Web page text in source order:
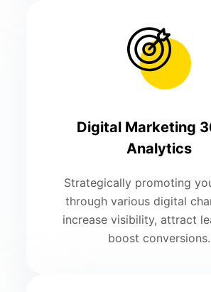
Digital Marketing
Analytics
Strategically promoting
through various digital
increase visibility, attract
boost conversions.